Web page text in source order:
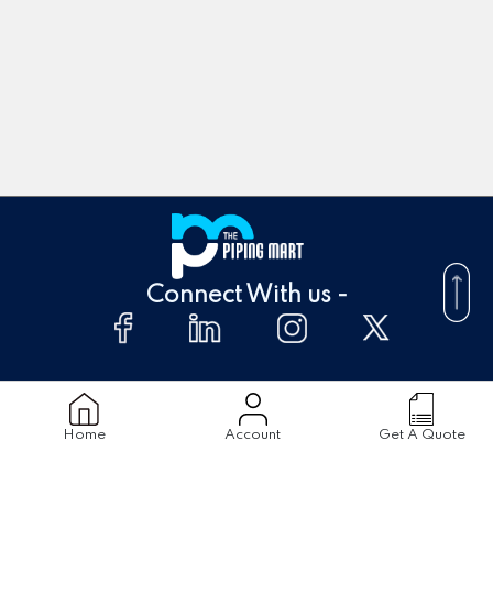
Home Account Get A Quote
Connect With us -
About Us
Supplier
FAQ's
Blogs